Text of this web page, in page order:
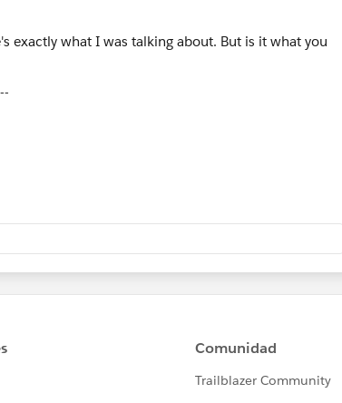
Select as Best Answer if it really is the best :)